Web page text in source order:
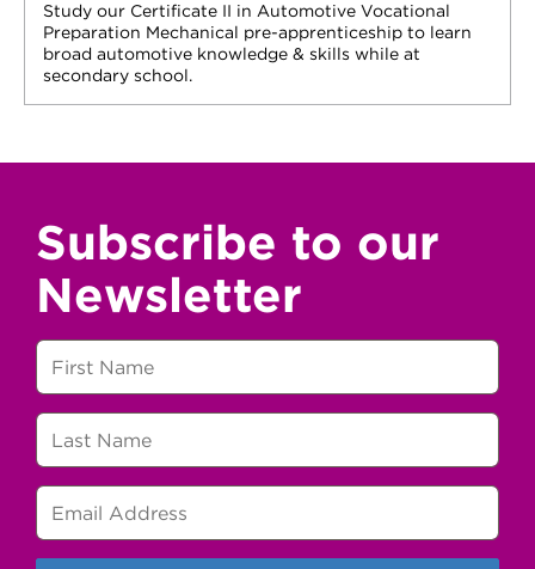
Study our Certificate II in Automotive Vocational
Preparation Mechanical pre-apprenticeship to learn
broad automotive knowledge & skills while at
secondary school.
Subscribe to our
Newsletter